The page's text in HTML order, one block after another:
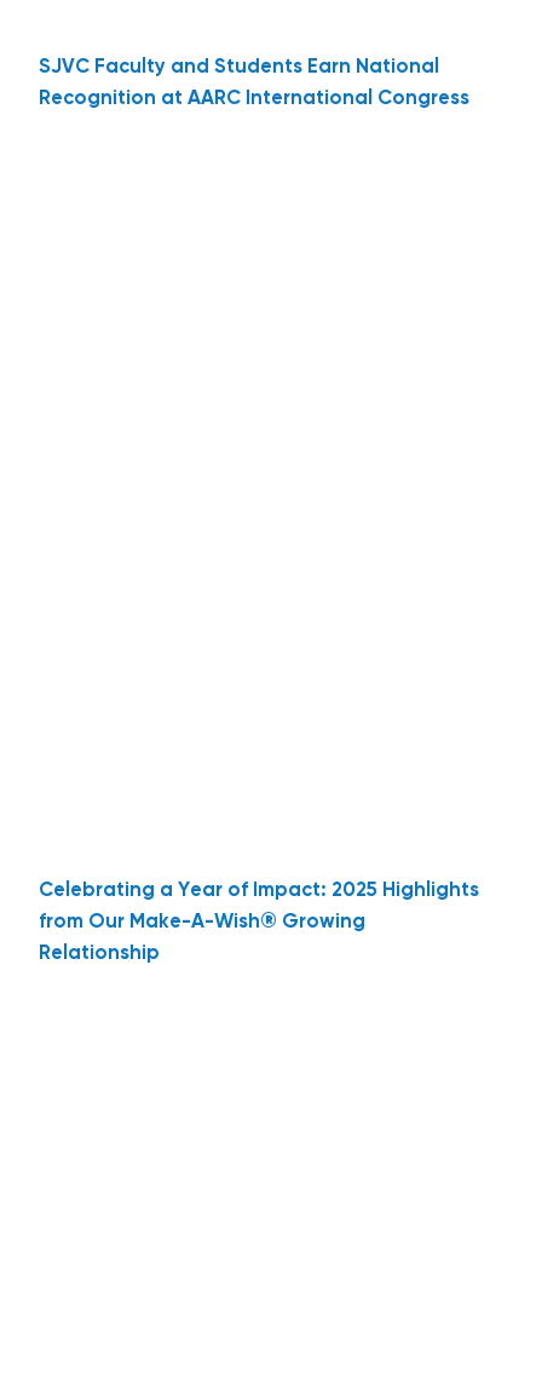
SJVC Faculty and Students Earn National
Recognition at AARC International Congress
Celebrating a Year of Impact: 2025 Highlights
from Our Make-A-Wish® Growing
Relationship